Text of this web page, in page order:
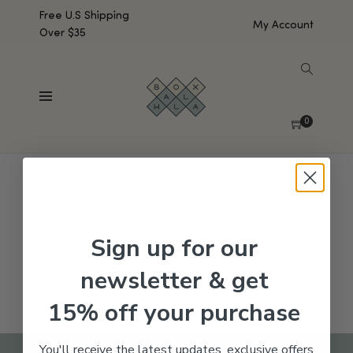
Free U.S Shipping
Over $35
My Account
0
No products were found matching your selection.
Sign up for our
newsletter & get
15% off your purchase
You'll receive the latest updates, exclusive offers